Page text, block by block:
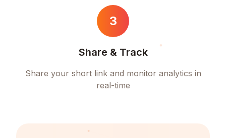
3
Share & Track
Share your short link and monitor analytics in
real-time